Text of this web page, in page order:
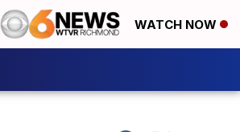
WATCH NOW